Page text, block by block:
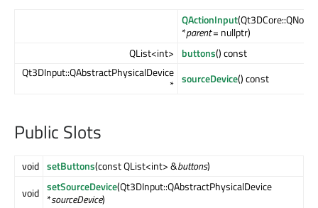
QActionInput(Qt3DCore::QNode
*parent= nullptr)
QList<int>
buttons() const
Qt3DInput::QAbstractPhysicalDevice
* sourceDevice() const
Public Slots
void setButtons(const QList<int> &buttons)
void setSourceDevice(Qt3DInput::QAbstractPhysicalDevice
*sourceDevice)